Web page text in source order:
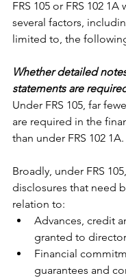
FRS 105 or FRS 102
several factors,
limited to, the
Whether detailed
statements are
Under FRS 105, far
are required in the
than under FRS 102 1A.
Broadly, under FRS
disclosures that need
relation to:
Advances, credit
granted to
Financial
guarantees and